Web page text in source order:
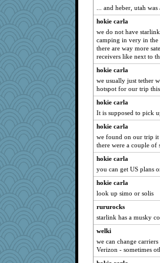
april98
tessagram
Deeha
maggiej
java2
mirandapan
AnnetteL
SueMagee
leighprefect
deanoz
auntnope
PMN
Lorrie_in_SA
Ray100
poor richard
SummerBreeze44
dcseain
... and heber, utah
hokie carla
we do not have
camping in very in the
there are way more
receivers like next to
hokie carla
we usually just tether
hotspot for our trip this
hokie carla
It is supposed to pick
hokie carla
we found on our trip it
there were a couple of
hokie carla
you can get US plans
hokie carla
look up simo or solis
rururocks
starlink has a musky
welki
we can change
Verizon - sometimes